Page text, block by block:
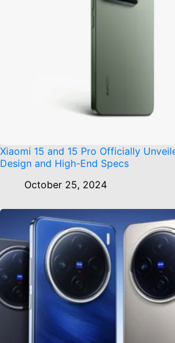
Xiaomi 15 and 15 Pro Officially
Design and High-End Specs
October 25, 2024